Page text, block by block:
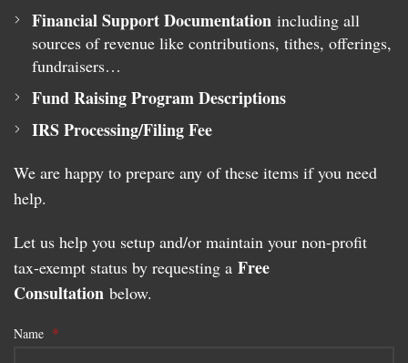
Financial Support Documentation including all
sources of revenue like contributions, tithes, offerings,
fundraisers…
Fund Raising Program Descriptions
IRS Processing/Filing Fee
We are happy to prepare any of these items if you need
help.
Let us help you setup and/or maintain your non-profit
tax-exempt status by requesting a Free
Consultation below.
Name *